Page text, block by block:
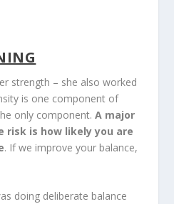
strength – she also worked
is one component of
only component.A major
is how likely you are
. If we improve your balance,
doing deliberate balance